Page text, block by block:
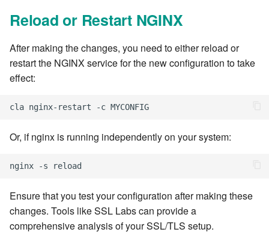
7.14.4
7.14.9
Reload or Restart NGINX
After making the changes, you need to either reload or
restart the NGINX service for the new configuration to take
effect:
Or, if nginx is running independently on your system:
Ensure that you test your configuration after making these
changes. Tools like SSL Labs can provide a
comprehensive analysis of your SSL/TLS setup.